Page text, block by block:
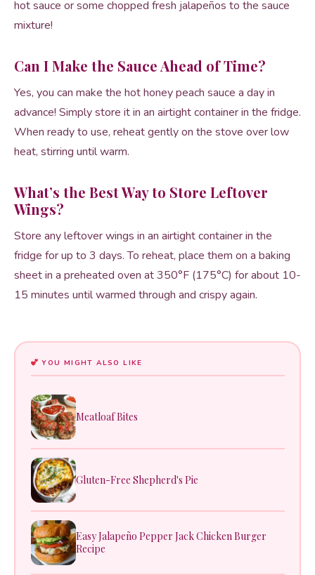
hot sauce or some chopped fresh jalapeños to the sauce
mixture!
Can I Make the Sauce Ahead of Time?
Yes, you can make the hot honey peach sauce a day in
advance! Simply store it in an airtight container in the fridge.
When ready to use, reheat gently on the stove over low
heat, stirring until warm.
What’s the Best Way to Store Leftover
Wings?
Store any leftover wings in an airtight container in the
fridge for up to 3 days. To reheat, place them on a baking
sheet in a preheated oven at 350°F (175°C) for about 10-
15 minutes until warmed through and crispy again.
YOU MIGHT ALSO LIKE
Meatloaf Bites
Gluten-Free Shepherd's Pie
Easy Jalapeño Pepper Jack Chicken Burger
Recipe